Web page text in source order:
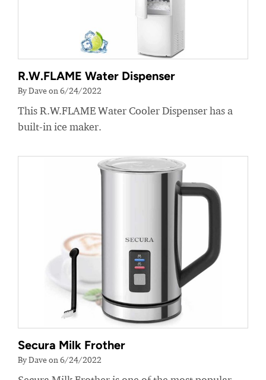
R.W.FLAME Water Dispenser
By Dave on 6/24/2022
This R.W.FLAME Water Cooler Dispenser has a
built-in ice maker.
Secura Milk Frother
By Dave on 6/24/2022